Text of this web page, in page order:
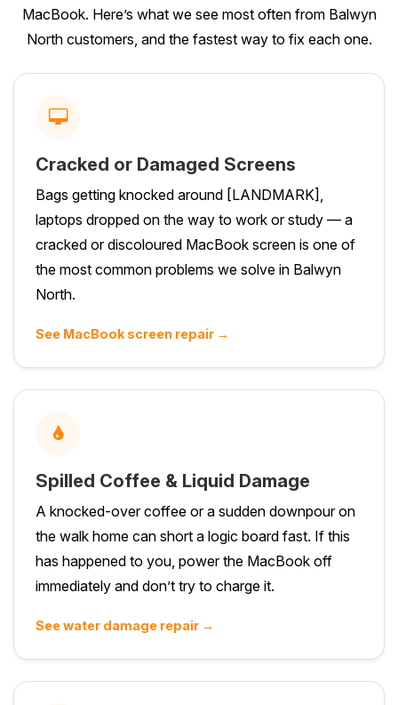
MacBook. Here’s what we see most often from Balwyn
North customers, and the fastest way to fix each one.
Cracked or Damaged Screens
Bags getting knocked around [LANDMARK],
laptops dropped on the way to work or study — a
cracked or discoloured MacBook screen is one of
the most common problems we solve in Balwyn
North.
See MacBook screen repair →
Spilled Coffee & Liquid Damage
A knocked-over coffee or a sudden downpour on
the walk home can short a logic board fast. If this
has happened to you, power the MacBook off
immediately and don’t try to charge it.
See water damage repair →